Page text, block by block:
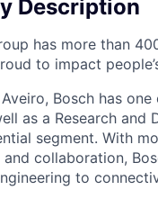
Description
has more than
to impact
Bosch has
as a Research
segment. With
collaboration,
to